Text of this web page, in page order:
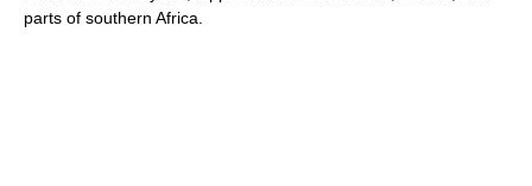
parts of southern Africa.